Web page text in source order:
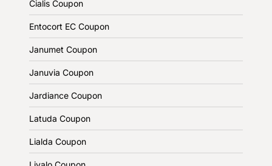
Cialis Coupon
Entocort EC Coupon
Janumet Coupon
Januvia Coupon
Jardiance Coupon
Latuda Coupon
Lialda Coupon